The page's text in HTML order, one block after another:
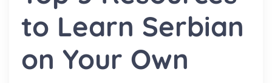
to Learn Serbian
on Your Own